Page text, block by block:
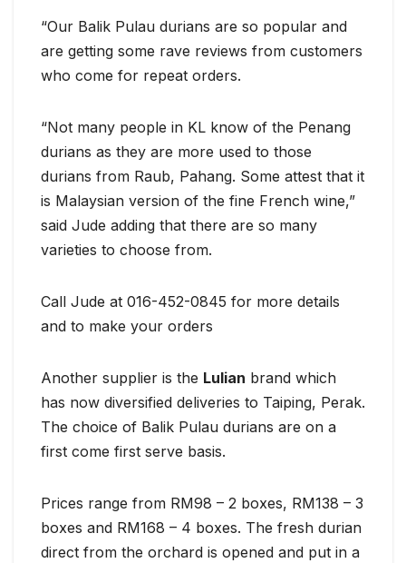
“Our Balik Pulau durians are so popular and
are getting some rave reviews from customers
who come for repeat orders.
“Not many people in KL know of the Penang
durians as they are more used to those
durians from Raub, Pahang. Some attest that it
is Malaysian version of the fine French wine,”
said Jude adding that there are so many
varieties to choose from.
Call Jude at 016-452-0845 for more details
and to make your orders
Another supplier is the Lulian brand which
has now diversified deliveries to Taiping, Perak.
The choice of Balik Pulau durians are on a
first come first serve basis.
Prices range from RM98 – 2 boxes, RM138 – 3
boxes and RM168 – 4 boxes. The fresh durian
direct from the orchard is opened and put in a